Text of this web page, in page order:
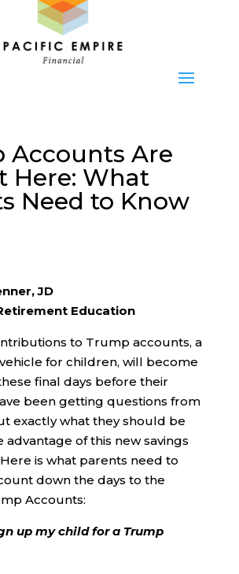
Accounts Are
Here: What
Need to Know
JD
Education
to Trump accounts, a
for children, will become
final days before their
been getting questions from
exactly what they should be
advantage of this new savings
is what parents need to
down the days to the
Accounts:
up my child for a Trump